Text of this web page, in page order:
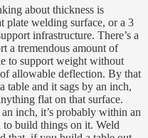
about thickness is
plate welding surface, or a 3
infrastructure. There’s a
a tremendous amount of
to support weight without
allowable deflection. By that
table and it sags by an inch,
flat on that surface.
inch, it’s probably within an
to build things on it. Weld